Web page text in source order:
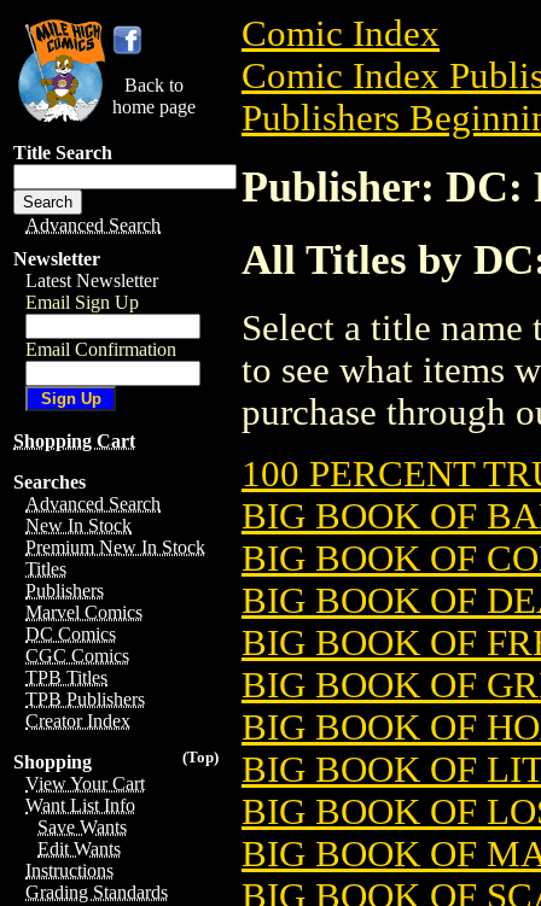
Back to
home page
Title Search
Advanced Search
Newsletter
Latest Newsletter
Email Sign Up
Email Confirmation
Shopping Cart
Searches
Advanced Search
New In Stock
Premium New In Stock
Titles
Publishers
Marvel Comics
DC Comics
CGC Comics
TPB Titles
TPB Publishers
Creator Index
(Top)
Shopping
View Your Cart
Want List Info
Save Wants
Edit Wants
Instructions
Grading Standards
Comic Index
Comic Index
Publishers
Publisher: DC:
All Titles by
Select a title
to see what items
purchase through
100 PERCENT
BIG BOOK OF
BIG BOOK OF
BIG BOOK OF
BIG BOOK OF
BIG BOOK OF
BIG BOOK OF
BIG BOOK OF
BIG BOOK OF
BIG BOOK OF
BIG BOOK OF